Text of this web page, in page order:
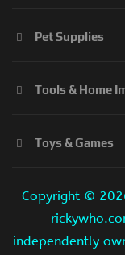
Pet Supplies
Tools & Home
Toys & Games
Copyright ©
independently